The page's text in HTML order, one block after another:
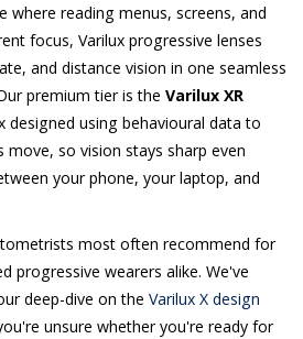
where reading menus, screens, and
focus, Varilux progressive lenses
and distance vision in one seamless
premium tier is the Varilux XR
designed using behavioural data to
so vision stays sharp even
your phone, your laptop, and
most often recommend for
progressive wearers alike. We've
deep-dive on the Varilux X design
unsure whether you're ready for